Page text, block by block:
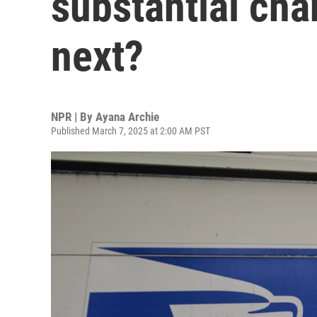
next?
NPR | By Ayana Archie
Published March 7, 2025 at 2:00 AM PST